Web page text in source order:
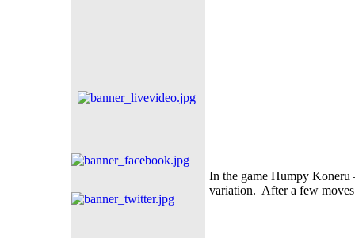
In the game Humpy Koneru
variation. After a few